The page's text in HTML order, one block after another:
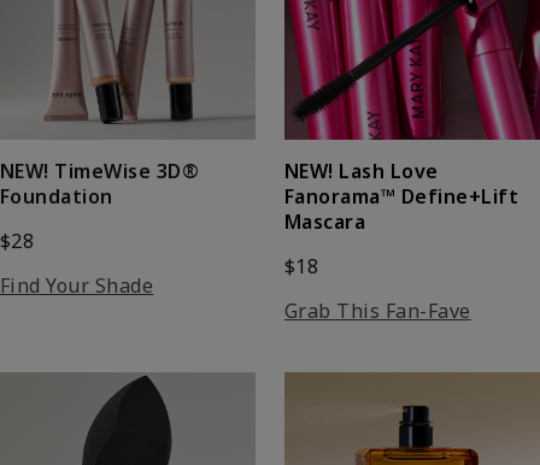
NEW! TimeWise 3D®
Foundation
$28
Find Your Shade
NEW! Lash Love
Fanorama™ Define+Lift
Mascara
$18
Grab This Fan-Fave